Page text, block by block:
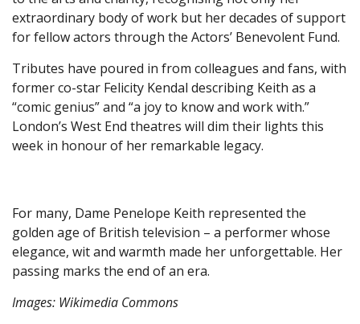
extraordinary body of work but her decades of support
for fellow actors through the Actors’ Benevolent Fund.
Tributes have poured in from colleagues and fans, with
former co-star Felicity Kendal describing Keith as a
“comic genius” and “a joy to know and work with.”
London’s West End theatres will dim their lights this
week in honour of her remarkable legacy.
For many, Dame Penelope Keith represented the
golden age of British television – a performer whose
elegance, wit and warmth made her unforgettable. Her
passing marks the end of an era.
Images: Wikimedia Commons